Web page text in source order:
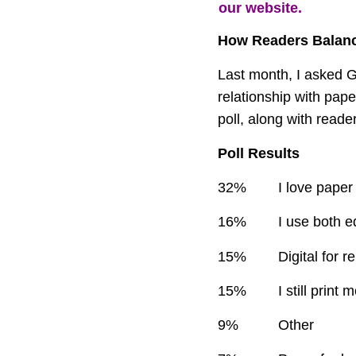
our website.
How Readers
Last month, I asked
relationship with
poll, along with
Poll Results
32% I love
16% I use both
15% Digital for
15% I still print
9% Other